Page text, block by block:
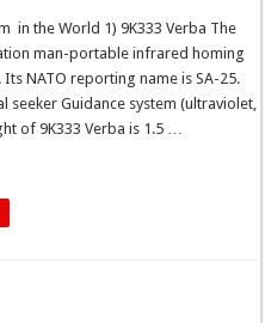
in the World 1) 9K333 Verba The
man-portable infrared homing
NATO reporting name is SA-25.
seeker Guidance system (ultraviolet,
of 9K333 Verba is 1.5 …